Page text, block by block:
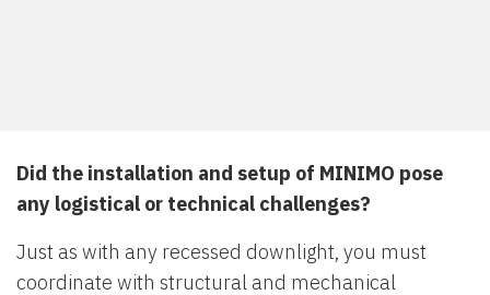
Did the installation and setup of MINIMO pose
any logistical or technical challenges?
Just as with any recessed downlight, you must
coordinate with structural and mechanical